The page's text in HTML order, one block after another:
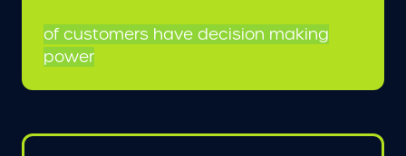
of customers have decision making
power